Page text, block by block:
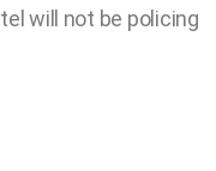
will not be policing